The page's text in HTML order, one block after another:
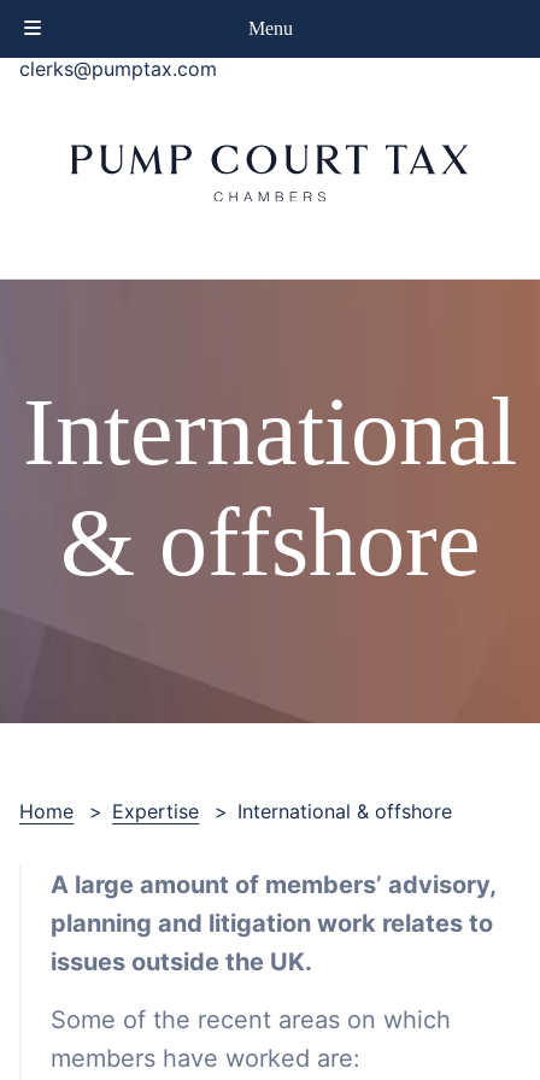
Menu
phone
+44 (0)20 7414 8080
email
clerks@pumptax.com
International
& offshore
Home > Expertise > International & offshore
A large amount of members’ advisory,
planning and litigation work relates to
issues outside the UK.
Some of the recent areas on which
members have worked are: